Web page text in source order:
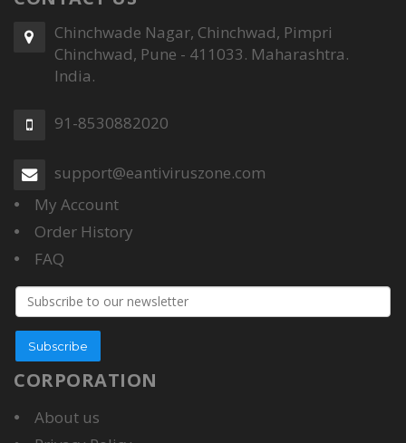
Chinchwade Nagar, Chinchwad, Pimpri
Chinchwad, Pune - 411033. Maharashtra.
India.
91-8530882020
support@eantiviruszone.com
My Account
Order History
FAQ
Email
address
Subscribe
CORPORATION
About us